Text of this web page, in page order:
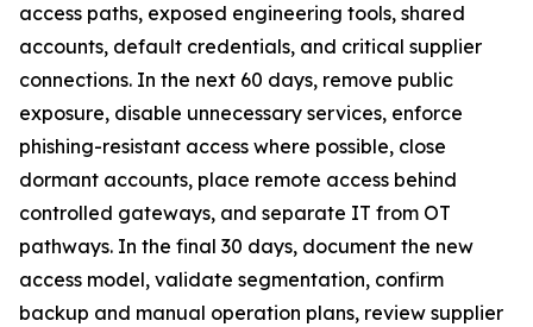
access paths, exposed engineering tools, shared
accounts, default credentials, and critical supplier
connections. In the next 60 days, remove public
exposure, disable unnecessary services, enforce
phishing-resistant access where possible, close
dormant accounts, place remote access behind
controlled gateways, and separate IT from OT
pathways. In the final 30 days, document the new
access model, validate segmentation, confirm
backup and manual operation plans, review supplier